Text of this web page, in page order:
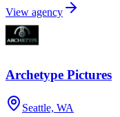
View agency
Archetype Pictures
Seattle, WA